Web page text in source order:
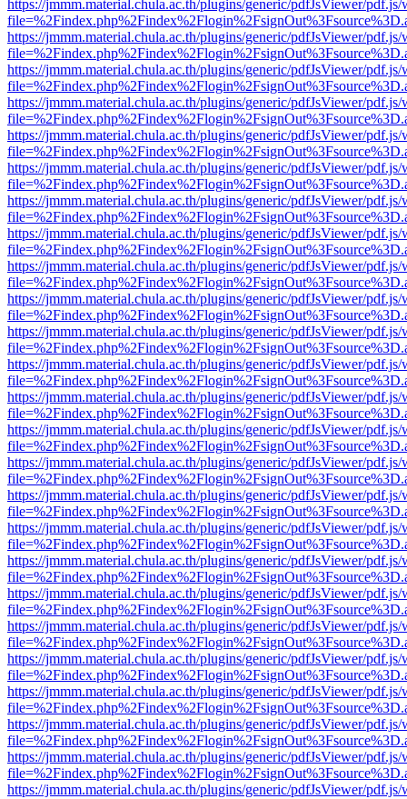
https://jmmm.material.chula.ac.th/plugins/generic/pdfJsViewer/
https://jmmm.material.chula.ac.th/plugins/generic/pdfJsViewer/
https://jmmm.material.chula.ac.th/plugins/generic/pdfJsViewer/
https://jmmm.material.chula.ac.th/plugins/generic/pdfJsViewer/
https://jmmm.material.chula.ac.th/plugins/generic/pdfJsViewer/
https://jmmm.material.chula.ac.th/plugins/generic/pdfJsViewer/
https://jmmm.material.chula.ac.th/plugins/generic/pdfJsViewer/
https://jmmm.material.chula.ac.th/plugins/generic/pdfJsViewer/
https://jmmm.material.chula.ac.th/plugins/generic/pdfJsViewer/
https://jmmm.material.chula.ac.th/plugins/generic/pdfJsViewer/
https://jmmm.material.chula.ac.th/plugins/generic/pdfJsViewer/
https://jmmm.material.chula.ac.th/plugins/generic/pdfJsViewer/
https://jmmm.material.chula.ac.th/plugins/generic/pdfJsViewer/
https://jmmm.material.chula.ac.th/plugins/generic/pdfJsViewer/
https://jmmm.material.chula.ac.th/plugins/generic/pdfJsViewer/
https://jmmm.material.chula.ac.th/plugins/generic/pdfJsViewer/
https://jmmm.material.chula.ac.th/plugins/generic/pdfJsViewer/
https://jmmm.material.chula.ac.th/plugins/generic/pdfJsViewer/
https://jmmm.material.chula.ac.th/plugins/generic/pdfJsViewer/
https://jmmm.material.chula.ac.th/plugins/generic/pdfJsViewer/
https://jmmm.material.chula.ac.th/plugins/generic/pdfJsViewer/
https://jmmm.material.chula.ac.th/plugins/generic/pdfJsViewer/
https://jmmm.material.chula.ac.th/plugins/generic/pdfJsViewer/
https://jmmm.material.chula.ac.th/plugins/generic/pdfJsViewer/
https://jmmm.material.chula.ac.th/plugins/generic/pdfJsViewer/